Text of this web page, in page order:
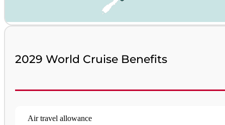
2029 World Cruise Benefits
Air travel allowance